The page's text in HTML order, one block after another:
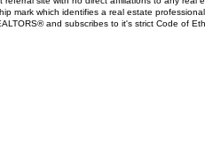
mark which identifies a real estate
and subscribes to it's strict Code of